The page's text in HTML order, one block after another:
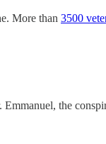
More than 3500
the